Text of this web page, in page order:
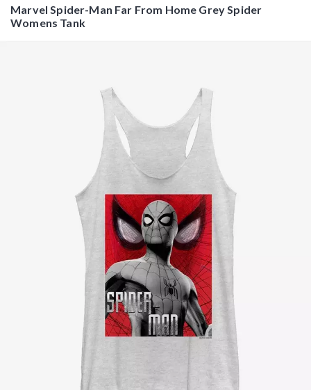
Marvel Spider-Man Far From Home Grey Spider
Womens Tank